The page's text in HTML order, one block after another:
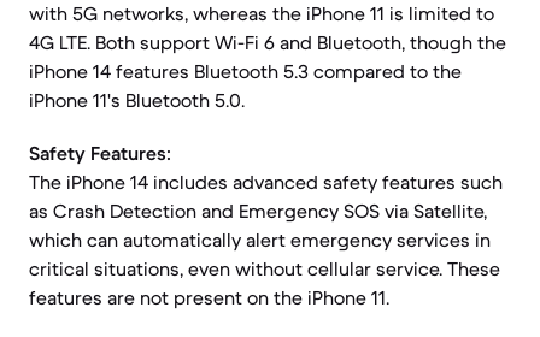
with 5G networks, whereas the iPhone 11 is limited to
4G LTE. Both support Wi-Fi 6 and Bluetooth, though the
iPhone 14 features Bluetooth 5.3 compared to the
iPhone 11's Bluetooth 5.0.
Safety Features:
The iPhone 14 includes advanced safety features such
as Crash Detection and Emergency SOS via Satellite,
which can automatically alert emergency services in
critical situations, even without cellular service. These
features are not present on the iPhone 11.